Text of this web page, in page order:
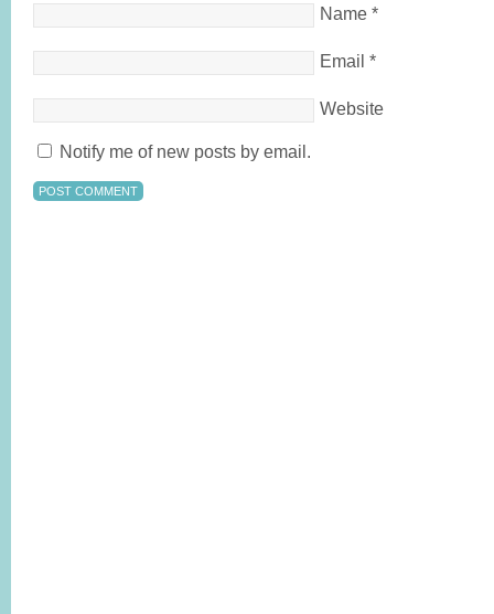
Name *
Email *
Website
Notify me of new posts by email.